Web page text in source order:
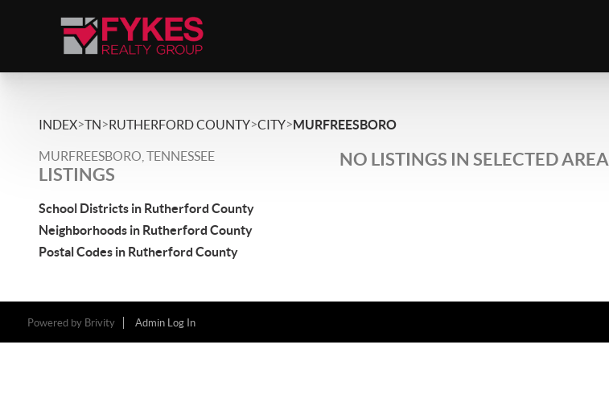
INDEX>TN>RUTHERFORD COUNTY>CITY>MURFREESBORO
MURFREESBORO, TENNESSEE
LISTINGS
School Districts in Rutherford County
Neighborhoods in Rutherford County
Postal Codes in Rutherford County
NO LISTINGS IN SELECTED AREA
Powered by Brivity Admin Log In